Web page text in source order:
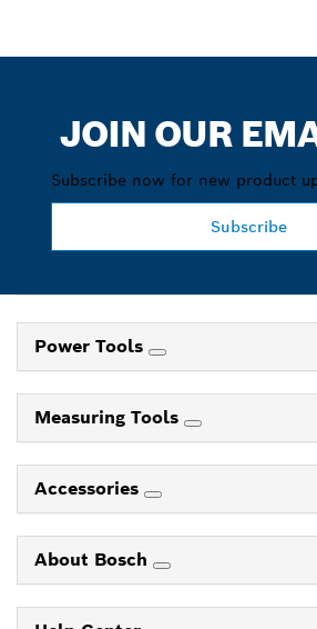
JOIN OUR
Subscribe now for new product
Subscribe
Power Tools
Measuring Tools
Accessories
About Bosch